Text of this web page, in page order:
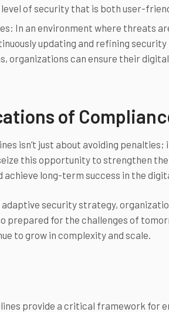
of security that is both user-
In an environment where threats
updating and refining
organizations can ensure their
of
isn’t just about avoiding
this opportunity to strengthen
long-term success in the
security strategy,
prepared for the challenges of
to grow in complexity and scale.
provide a critical framework